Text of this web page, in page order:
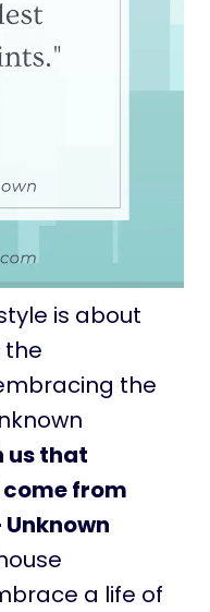
is about
the
the
us that
come from
a life of